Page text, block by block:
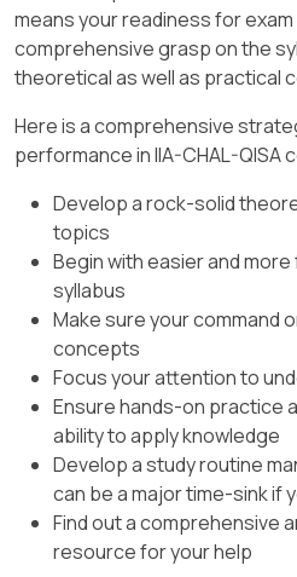
[:, Internal Audit
, ]
described,
detect a
Option C
relates to the
population that
risk is not a
Conclusion
The auditor’s
the incorrect
the risk of
balance is
when it is
[:, Internal Audit
financial
primarily
trends.
Conclusion:
Horizontal
associated
as it involves
across periods.
[:, Financial Analysis and
auditors
communication
the audit team.
IIA Guidance:
standards,
and ensures that
process.
References:
IIA Standard 2201 –
.
means your readiness for
comprehensive grasp on the
theoretical as well as practical
Here is a comprehensive
performance in IIA-CHAL-QISA
Develop a rock-solid
topics
Begin with easier and
syllabus
Make sure your command
concepts
Focus your attention to
Ensure hands-on practice
ability to apply knowledge
Develop a study routine
can be a major time-sink if
Find out a comprehensive
resource for your help